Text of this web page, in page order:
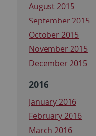
August 2015
September 2015
October 2015
November 2015
December 2015
2016
January 2016
February 2016
March 2016